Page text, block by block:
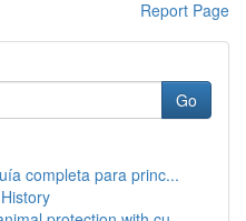
Report Page
Go
completa para princ...